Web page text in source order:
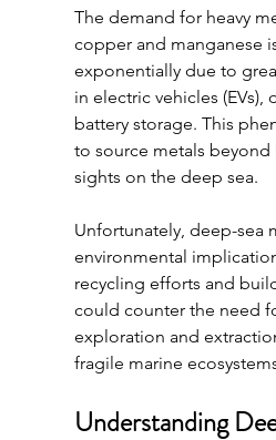
The demand for heavy
copper and manganese
exponentially due to
in electric vehicles
battery storage. This
to source metals
sights on the deep sea.
Unfortunately, deep-sea
environmental
recycling efforts and
could counter the need
exploration and
fragile marine
Understanding